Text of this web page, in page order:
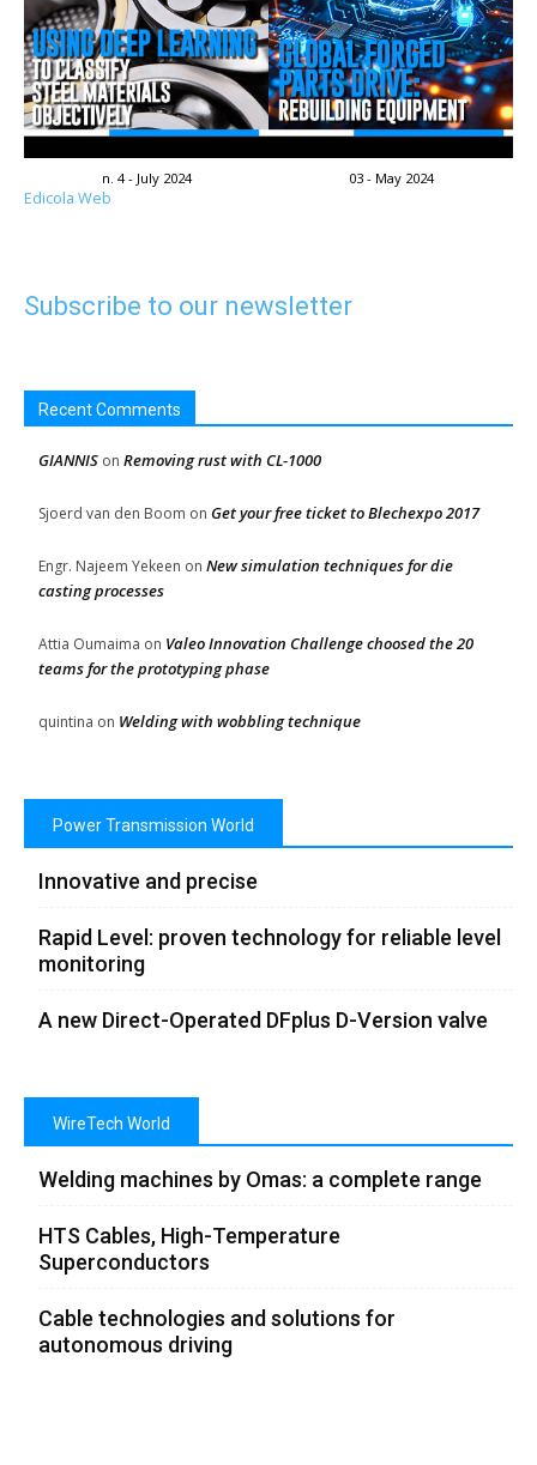
n. 4 - July 2024 03 - May 2024
Edicola Web
Subscribe to our newsletter
Recent Comments
GIANNIS on Removing rust with CL-1000
Sjoerd van den Boom on Get your free ticket to Blechexpo 2017
Engr. Najeem Yekeen on New simulation techniques for die
casting processes
Attia Oumaima on Valeo Innovation Challenge choosed the 20
teams for the prototyping phase
quintina on Welding with wobbling technique
Power Transmission World
Innovative and precise
Rapid Level: proven technology for reliable level
monitoring
A new Direct-Operated DFplus D-Version valve
WireTech World
Welding machines by Omas: a complete range
HTS Cables, High-Temperature
Superconductors
Cable technologies and solutions for
autonomous driving